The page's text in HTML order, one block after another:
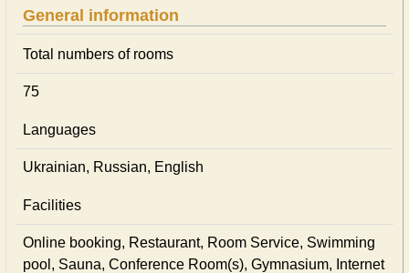
General information
Total numbers of rooms
75
Languages
Ukrainian, Russian, English
Facilities
Online booking, Restaurant, Room Service, Swimming
pool, Sauna, Conference Room(s), Gymnasium, Internet